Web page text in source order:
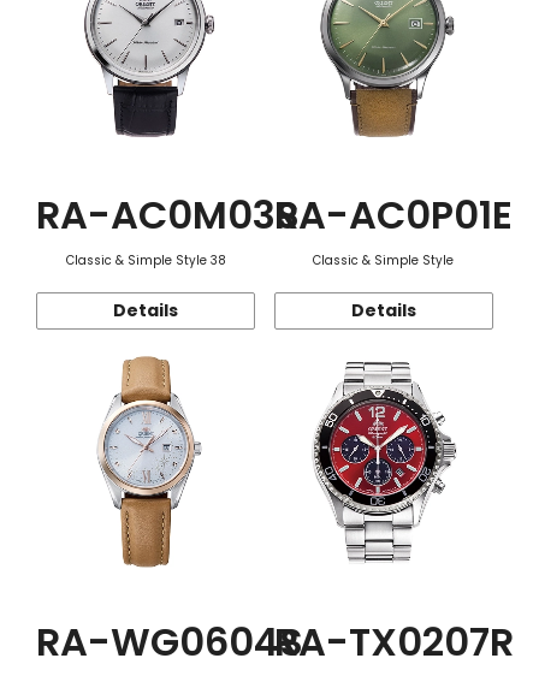
RA-AC0M03S
Classic & Simple Style 38
Details
RA-AC0P01E
Classic & Simple Style
Details
RA-WG0604SRA-TX0207R